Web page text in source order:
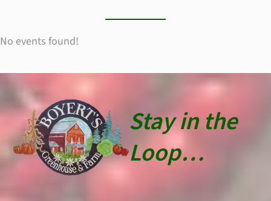
No events found!
Stay in the
Loop…